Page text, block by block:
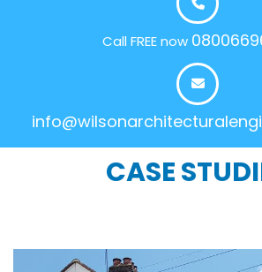
Call FREE now
CASE